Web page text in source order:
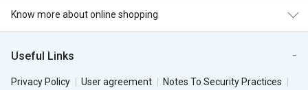
Know more about online shopping
Useful Links
Privacy Policy User agreement
Notes To Security Practices